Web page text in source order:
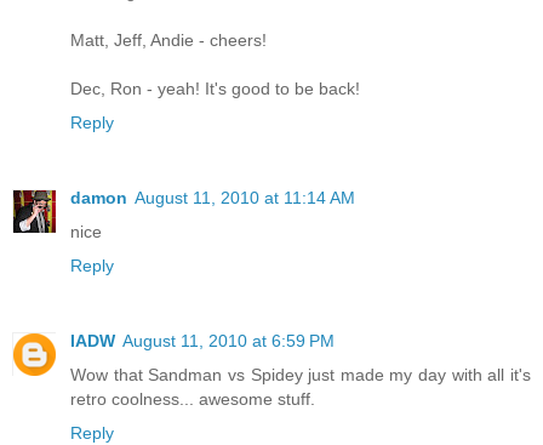
Matt, Jeff, Andie - cheers!
Dec, Ron - yeah! It's good to be back!
Reply
damon August 11, 2010 at 11:14 AM
nice
Reply
IADW August 11, 2010 at 6:59 PM
Wow that Sandman vs Spidey just made my day with all it's
retro coolness... awesome stuff.
Reply